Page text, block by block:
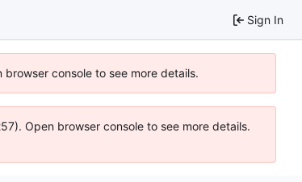
Sign In
console to see more details.
Open browser console to see more details.